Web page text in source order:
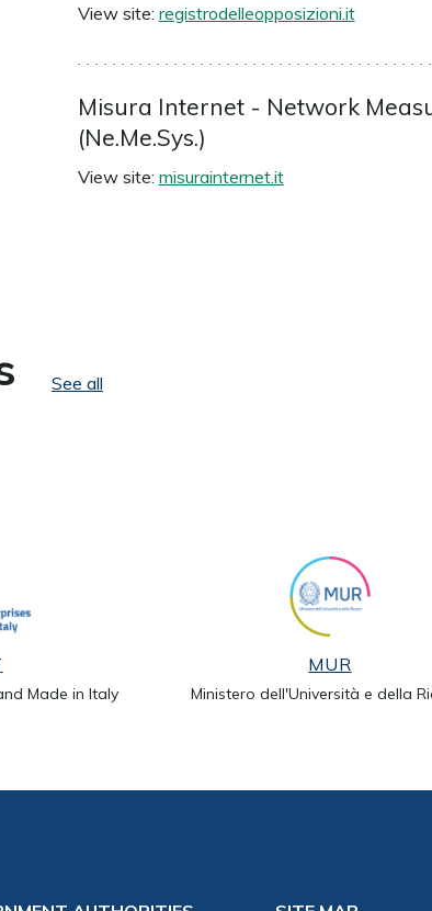
View site: registrodelleopposizioni.it
Misura Internet - Network
(Ne.Me.Sys.)
View site: misurainternet.it
See all
Made in Italy
MUR
Ministero dell'Università e della